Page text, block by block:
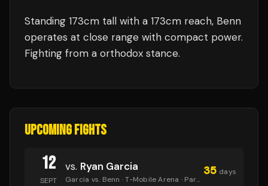
Standing 173cm tall with a 173cm reach, Benn
operates at close range with compact power.
Fighting from a orthodox stance.
UPCOMING FIGHTS
12
SEPT
vs. Ryan Garcia
Garcia vs. Benn · T-Mobile Arena · Paramount+
35 days